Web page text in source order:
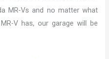
MR-Vs and no matter what
V has, our garage will be